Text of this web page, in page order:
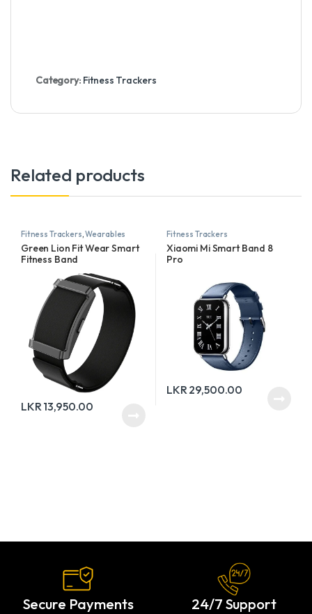
Category: Fitness Trackers
Related products
Fitness Trackers,Wearables
Green Lion Fit Wear Smart
Fitness Band
LKR13,950.00
Fitness Trackers
Xiaomi Mi Smart Band 8
Pro
LKR29,500.00
Secure Payments 24/7 Support